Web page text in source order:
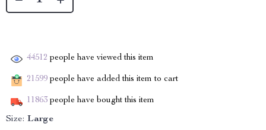
44512 people have viewed this item
21599 people have added this item to cart
11863 people have bought this item
Size: Large